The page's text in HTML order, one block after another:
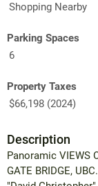
Shopping Nearby
Parking Spaces
6
Property Taxes
$66,198 (2024)
Description
Panoramic VIEWS
GATE BRIDGE,